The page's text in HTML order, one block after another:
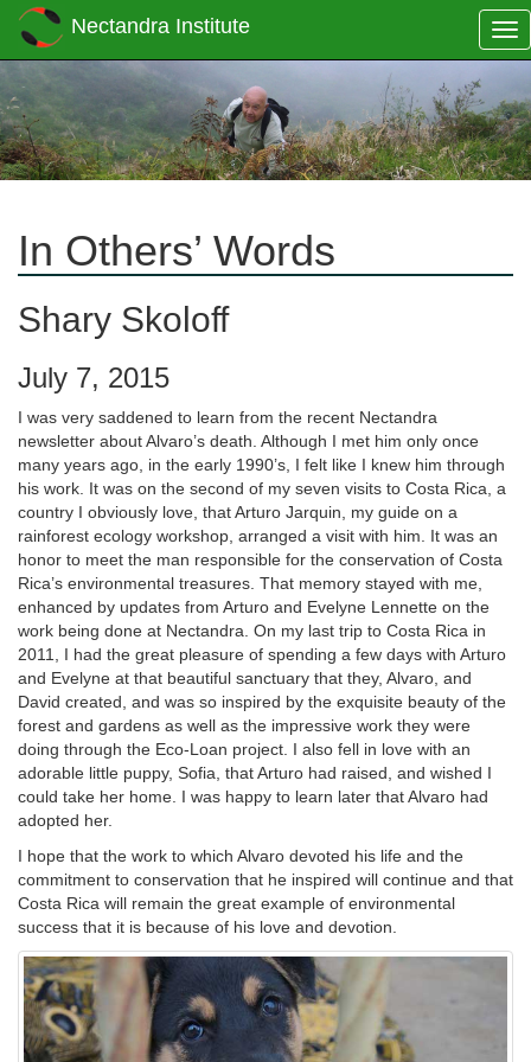
Nectandra Institute
In Others’ Words
Shary Skoloff
July 7, 2015
I was very saddened to learn from the recent Nectandra
newsletter about Alvaro’s death. Although I met him only once
many years ago, in the early 1990’s, I felt like I knew him through
his work. It was on the second of my seven visits to Costa Rica, a
country I obviously love, that Arturo Jarquin, my guide on a
rainforest ecology workshop, arranged a visit with him. It was an
honor to meet the man responsible for the conservation of Costa
Rica’s environmental treasures. That memory stayed with me,
enhanced by updates from Arturo and Evelyne Lennette on the
work being done at Nectandra. On my last trip to Costa Rica in
2011, I had the great pleasure of spending a few days with Arturo
and Evelyne at that beautiful sanctuary that they, Alvaro, and
David created, and was so inspired by the exquisite beauty of the
forest and gardens as well as the impressive work they were
doing through the Eco-Loan project. I also fell in love with an
adorable little puppy, Sofia, that Arturo had raised, and wished I
could take her home. I was happy to learn later that Alvaro had
adopted her.
I hope that the work to which Alvaro devoted his life and the
commitment to conservation that he inspired will continue and that
Costa Rica will remain the great example of environmental
success that it is because of his love and devotion.